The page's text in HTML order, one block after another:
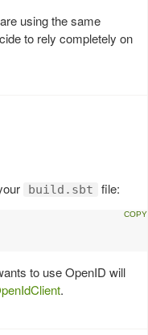
using the same
to rely completely on
build.sbt file:
to use OpenID will
.